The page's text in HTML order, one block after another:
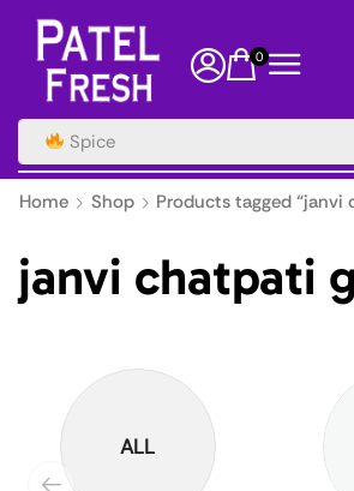
0
Spice
Home Shop Products tagged “janvi
janvi chatpati
ALL